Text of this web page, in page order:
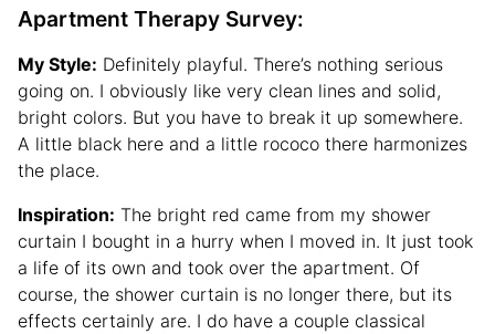
Apartment Therapy Survey:
My Style: Definitely playful. There’s nothing serious
going on. I obviously like very clean lines and solid,
bright colors. But you have to break it up somewhere.
A little black here and a little rococo there harmonizes
the place.
Inspiration: The bright red came from my shower
curtain I bought in a hurry when I moved in. It just took
a life of its own and took over the apartment. Of
course, the shower curtain is no longer there, but its
effects certainly are. I do have a couple classical